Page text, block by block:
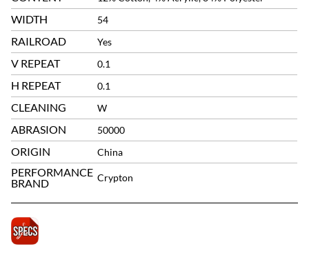
WIDTH 54
RAILROAD Yes
V REPEAT 0.1
H REPEAT 0.1
CLEANING W
ABRASION 50000
ORIGIN China
PERFORMANCE
BRAND
Crypton